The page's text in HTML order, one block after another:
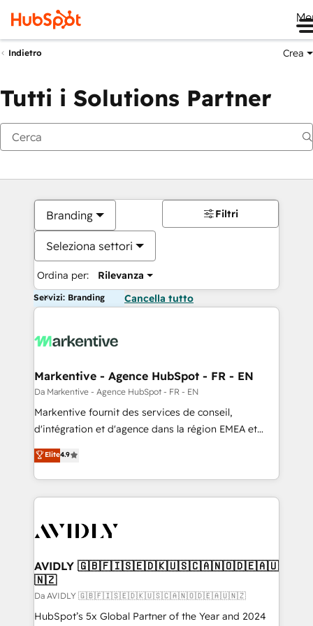
Indietro Crea
Tutti i Solutions Partner
Branding
Seleziona settori
Ordina per: Rilevanza
Filtri
Servizi: Branding Cancella tutto
Markentive - Agence HubSpot - FR - EN
Da Markentive - Agence HubSpot - FR - EN
Markentive fournit des services de conseil,
d'intégration et d'agence dans la région EMEA et
North America. Avec plus de 115 experts en
marketing automation, Growth, Revops, CRM et
webdesign. Markentive is both a consulting firm, a
digital agency and an integrator. With over 115
CRM and webdesign (We focus on EMEA - USA
Elite4.9
AVIDLY 🇬🇧🇫🇮🇸🇪🇩🇰🇺🇸🇨🇦🇳🇴🇩🇪🇦🇺
🇳🇿
Da AVIDLY 🇬🇧🇫🇮🇸🇪🇩🇰🇺🇸🇨🇦🇳🇴🇩🇪🇦🇺🇳🇿
HubSpot’s 5x Global Partner of the Year and 2024